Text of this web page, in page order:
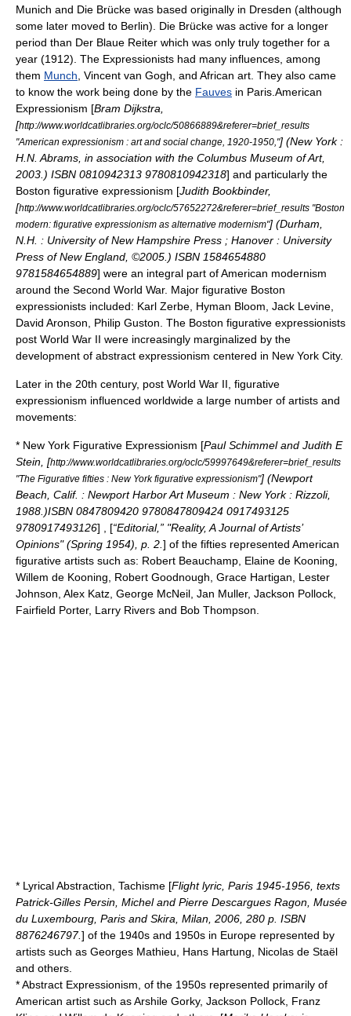
Munich and Die Brücke was based originally in Dresden (although
some later moved to Berlin). Die Brücke was active for a longer
period than Der Blaue Reiter which was only truly together for a
year (1912). The Expressionists had many influences, among
them Munch Vincent van Gogh , and African art . They also came
to know the work being done by the Fauves in Paris.American
Expressionism [Bram Dijkstra,
[http://www.worldcatlibraries.org/oclc/50866889&referer=brief_results
"American expressionism : art and social change, 1920-1950,"] (New York :
H.N. Abrams, in association with the Columbus Museum of Art,
2003.) ISBN 0810942313 9780810942318] and particularly the
Boston figurative expressionism [Judith Bookbinder,
[http://www.worldcatlibraries.org/oclc/57652272&referer=brief_results "Boston
modern: figurative expressionism as alternative modernism"] (Durham,
N.H. : University of New Hampshire Press ; Hanover : University
Press of New England, ©2005.) ISBN 1584654880
9781584654889] were an integral part ofAmerican modernism
around the Second World War. Major figurative Boston
expressionists included: Karl Zerbe Hyman Bloom Jack Levine
David Aronson, Philip Guston . The Boston figurative expressionists
post World War II were increasingly marginalized by the
development of abstract expressionism centered in New York City.
Later in the 20th century, post World War II, figurative
expressionism influenced worldwide a large number of artists and
movements:
* New York Figurative Expressionism [Paul Schimmel and Judith E
Stein, [http://www.worldcatlibraries.org/oclc/59997649&referer=brief_results
"The Figurative fifties : New York figurative expressionism"] (Newport
Beach, Calif. : Newport Harbor Art Museum : New York : Rizzoli,
1988.)ISBN 0847809420 9780847809424 0917493125
9780917493126] , [“Editorial,” "Reality, A Journal of Artists’
Opinions" (Spring 1954), p. 2. ] of the fifties represented American
figurative artists such as: Robert Beauchamp, Elaine de Kooning
Willem de Kooning , Robert Goodnough, Grace Hartigan
Lester
Johnson Alex Katz , George McNeil, Jan Muller, Jackson Pollock
Fairfield Porter, Larry Rivers and Bob Thompson.
* Lyrical Abstraction Tachisme [Flight lyric, Paris 1945-1956, texts
Patrick-Gilles Persin, Michel and Pierre Descargues Ragon, Musée
du Luxembourg, Paris and Skira, Milan, 2006, 280 p. ISBN
8876246797.] of the 1940s and 1950s in Europe represented by
artists such as Georges Mathieu Hans Hartung
Nicolas de Staël
and others.
*Abstract Expressionism , of the 1950s represented primarily of
American artist such asArshile Gorky, Jackson Pollock Franz